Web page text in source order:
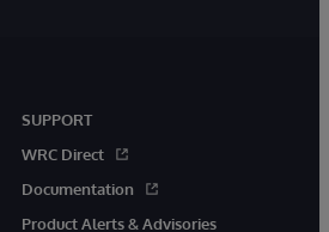
SUPPORT
WRC Direct
Documentation
Product Alerts & Advisories